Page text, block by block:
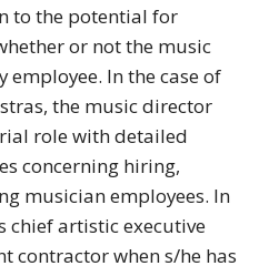
to the potential for
or not the music
In the case of
the music director
role with detailed
concerning hiring,
musician employees. In
chief artistic executive
contractor when s/he has